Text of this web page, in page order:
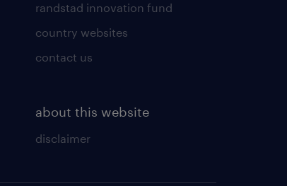
randstad innovation fund
country websites
contact us
about this website
disclaimer